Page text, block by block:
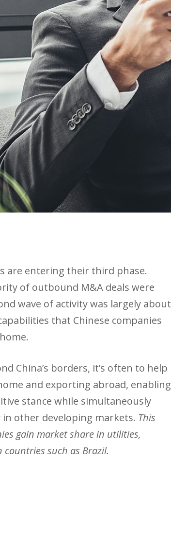
are entering their third phase.
of outbound M&A deals were
wave of activity was largely about
that Chinese companies
China’s borders, it’s often to help
and exporting abroad, enabling
stance while simultaneously
other developing markets. This
gain market share in utilities,
such as Brazil.